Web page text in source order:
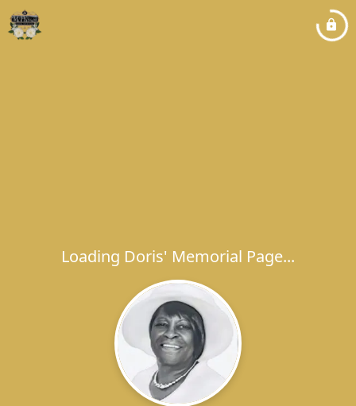
Loading Doris' Memorial Page...